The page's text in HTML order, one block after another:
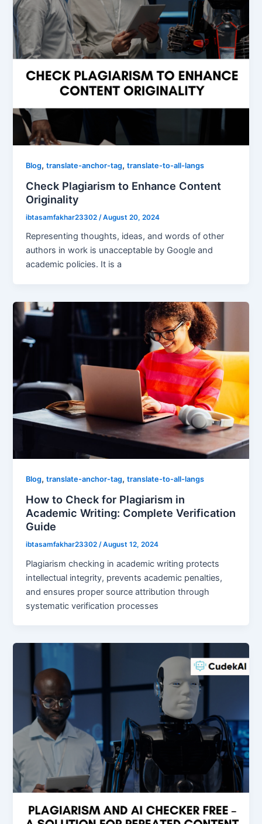
Blog,translate-anchor-tag,translate-to-all-langs
Check Plagiarism to Enhance Content
Originality
ibtasamfakhar23302 /August 20, 2024
Representing thoughts, ideas, and words of other
authors in work is unacceptable by Google and
academic policies. It is a
Blog,translate-anchor-tag,translate-to-all-langs
How to Check for Plagiarism in
Academic Writing: Complete Verification
Guide
ibtasamfakhar23302 /August 12, 2024
Plagiarism checking in academic writing protects
intellectual integrity, prevents academic penalties,
and ensures proper source attribution through
systematic verification processes